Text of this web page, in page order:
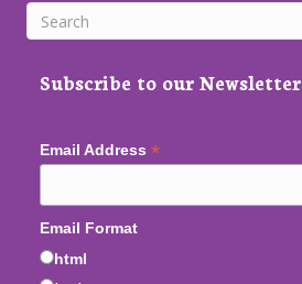
Subscribe to our Newsletter
Email Address *
Email Format
html